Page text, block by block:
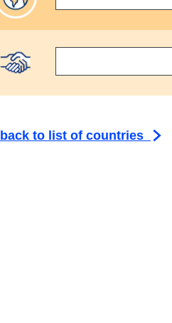
Select an agreement
back to list of countries